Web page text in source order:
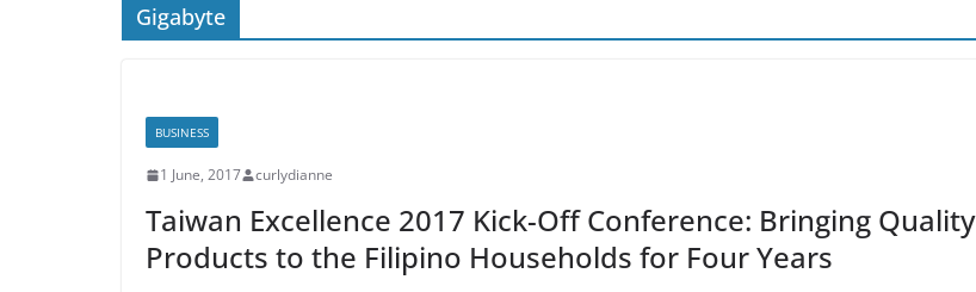
Gigabyte
BUSINESS
1 June, 2017 curlydianne
Taiwan Excellence 2017 Kick-Off Conference: Bringing Quality
Products to the Filipino Households for Four Years